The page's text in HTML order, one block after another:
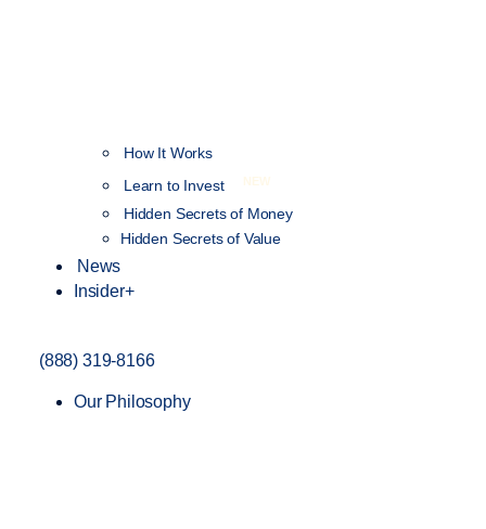
How It Works
Learn to Invest
NEW
Hidden Secrets of Money
Hidden Secrets of Value
News
Insider+
(888) 319-8166
Our Philosophy